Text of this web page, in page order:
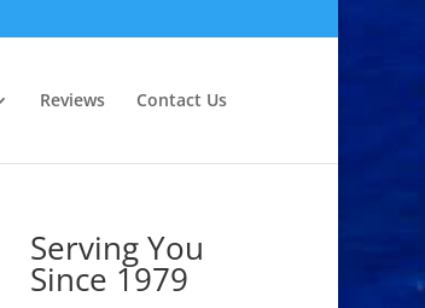
Reviews Contact Us
Serving You
Since 1979